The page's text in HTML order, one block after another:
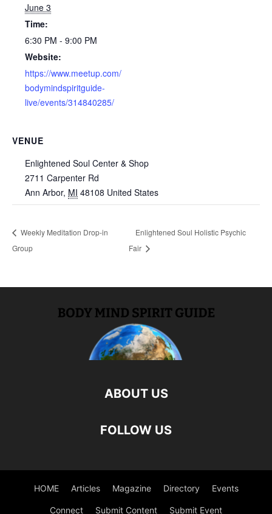
June 3
Time:
6:30 PM - 9:00 PM
Website:
https://www.meetup.com/
bodymindspiritguide-
live/events/314840285/
VENUE
Enlightened Soul Center & Shop
2711 Carpenter Rd
Ann Arbor, MI 48108 United States
Weekly Meditation Drop-in
Group
Enlightened Soul Holistic Psychic
Fair
ABOUT US
FOLLOW US
HOME Articles Magazine Directory Events
Connect Submit Content Submit Event